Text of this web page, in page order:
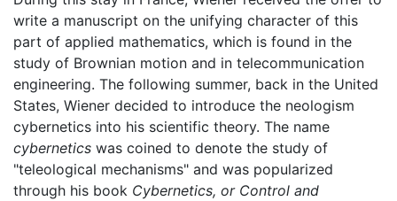
write a manuscript on the unifying character of this
part of applied mathematics, which is found in the
study of Brownian motion and in telecommunication
engineering. The following summer, back in the United
States, Wiener decided to introduce the neologism
cybernetics into his scientific theory. The name
cybernetics was coined to denote the study of
"teleological mechanisms" and was popularized
through his book Cybernetics, or Control and